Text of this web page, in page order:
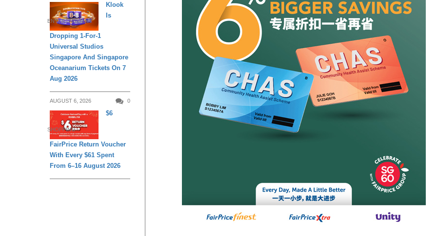
ENTERTAINMENT
Klook
Is
Dropping 1-For-1
Universal Studios
Singapore And Singapore
Oceanarium Tickets On 7
Aug 2026
AUGUST 6, 2026 0
SHOPPING
$6
FairPrice Return Voucher
With Every $61 Spent
From 6–16 August 2026